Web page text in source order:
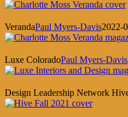
VerandaPaul Myers-Davis2022-
Luxe ColoradoPaul Myers-Davis
Design Leadership Network